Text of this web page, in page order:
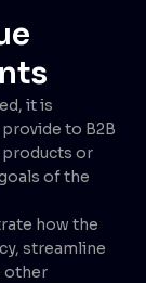
it is
to B2B
products or
of the
how the
streamline
other